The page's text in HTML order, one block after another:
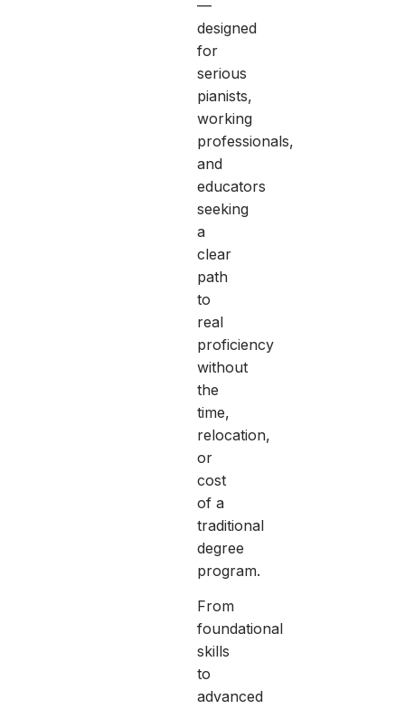
—
designed
for
serious
pianists,
working
professionals,
and
educators
seeking
a
clear
path
to
real
proficiency
without
the
time,
relocation,
or
cost
of a
traditional
degree
program.
From
foundational
skills
to
advanced